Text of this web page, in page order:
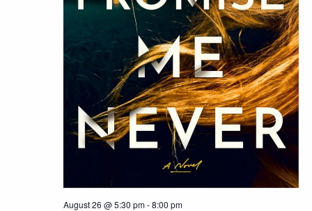
August 26 @ 5:30 pm-8:00 pm